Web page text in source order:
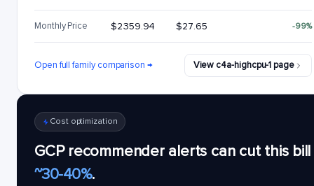
Monthly Price $2359.94 $27.65 -99%
Open full family comparison → View c4a-highcpu-1 page
Cost optimization
GCP recommender alerts can cut this bill
~30-40%.